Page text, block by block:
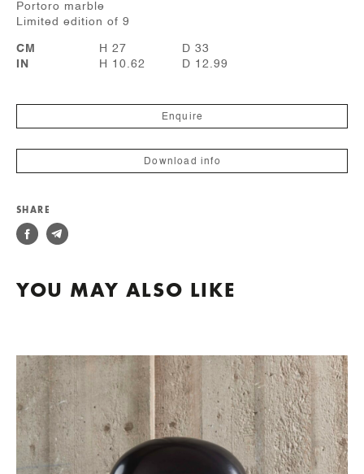
Portoro marble
Limited edition of 9
CM H 27
D 33
IN
H 10.62 D 12.99
Enquire
Download info
SHARE
YOU MAY ALSO LIKE